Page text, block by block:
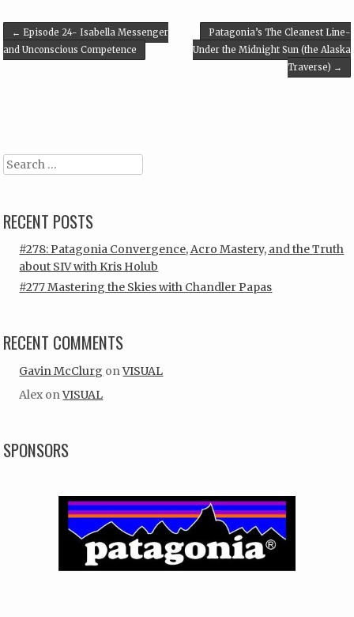
Post navigation
← Episode 24- Isabella Messenger
and Unconscious Competence
Patagonia’s The Cleanest Line-
Under the Midnight Sun (the Alaska
Traverse) →
Search
RECENT POSTS
#278: Patagonia Convergence, Acro Mastery, and the Truth
about SIV with Kris Holub
#277 Mastering the Skies with Chandler Papas
RECENT COMMENTS
Gavin McClurg onVISUAL
Alex onVISUAL
SPONSORS